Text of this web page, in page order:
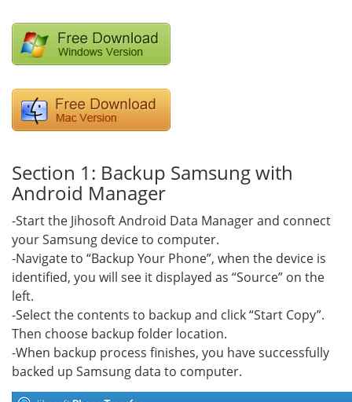
Section 1: Backup Samsung with
Android Manager
-Start the Jihosoft Android Data Manager and connect
your Samsung device to computer.
-Navigate to “Backup Your Phone”, when the device is
identified, you will see it displayed as “Source” on the
left.
-Select the contents to backup and click “Start Copy”.
Then choose backup folder location.
-When backup process finishes, you have successfully
backed up Samsung data to computer.